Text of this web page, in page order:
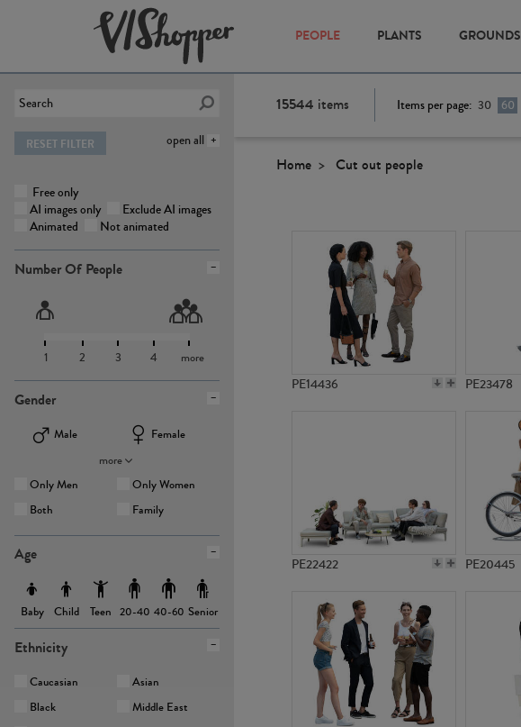
PEOPLE PLANTS GROUNDS
open all
RESET FILTER
Free only
AI images only
Exclude AI images
Animated
Not animated
Number Of People
1 2 3 4 more
Gender
Male
Female
more
Only Men
Only Women
Both
Family
Age
Baby Child Teen 20-40 40-60 Senior
Ethnicity
Caucasian
Asian
Black
Middle East
15544 items Items per page: 30 60
Home Cut out people
PE14436 PE23478
PE22422 PE20445